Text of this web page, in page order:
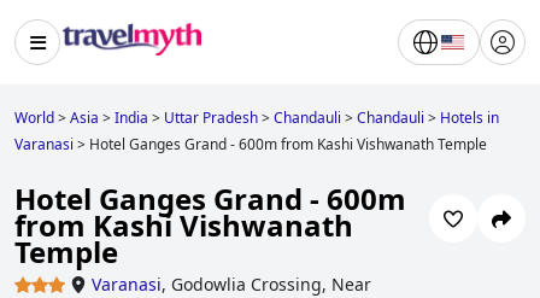
World>Asia >India > Uttar Pradesh>Chandauli >Chandauli > Hotels in
Varanasi > Hotel Ganges Grand - 600m from Kashi Vishwanath Temple
Hotel Ganges Grand - 600m
from Kashi Vishwanath
Temple
Varanasi, Godowlia Crossing, Near